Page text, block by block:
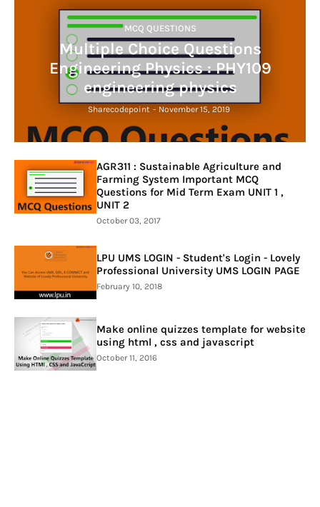
MCQ QUESTIONS
Multiple Choice Questions
Engineering Physics : PHY109
engineering physics
Sharecodepoint - November 15, 2019
AGR311 : Sustainable Agriculture and
Farming System Important MCQ
Questions for Mid Term Exam UNIT 1 ,
UNIT 2
October 03, 2017
LPU UMS LOGIN - Student's Login - Lovely
Professional University UMS LOGIN PAGE
February 10, 2018
Make online quizzes template for website
using html , css and javascript
October 11, 2016